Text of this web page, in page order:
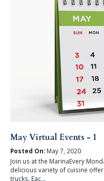
May Virtual Events - 1
Posted On:May 7, 2020
Join us at the MarinaEvery
delicious variety of cuisine
trucks. Eac...